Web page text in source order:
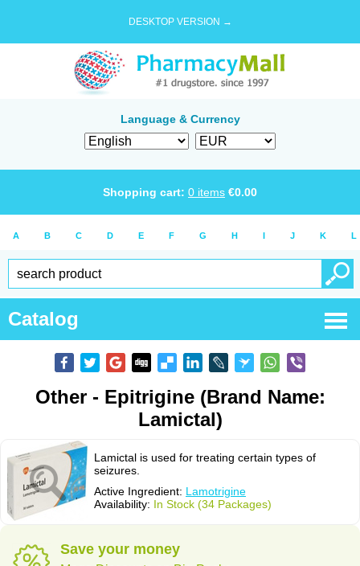
DESKTOP VERSION →
Language & Currency
Shopping cart: 0 items €0.00
A B C D E F G H I J K L
Catalog
Other - Epitrigine (Brand Name:
Lamictal)
Lamictal is used for treating certain types of
seizures.
Active Ingredient: Lamotrigine
Availability: In Stock (34 Packages)
Save your money